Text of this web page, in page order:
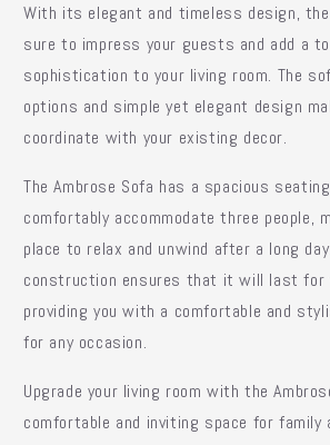
With its elegant and timeless design,
sure to impress your guests and add a
sophistication to your living room. The
options and simple yet elegant design
coordinate with your existing decor.
The Ambrose Sofa has a spacious
comfortably accommodate three people,
place to relax and unwind after a long
construction ensures that it will last for
providing you with a comfortable and
for any occasion.
Upgrade your living room with the
comfortable and inviting space for family